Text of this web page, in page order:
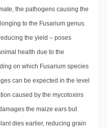
the pathogens causing the
to the Fusarium genus.
the yield – poses
health due to the
on which Fusarium species
can be expected in the level
caused by the mycotoxins
the maize ears but
dies earlier, reducing grain